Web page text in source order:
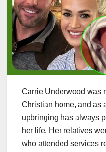
Carrie Underwood was
Christian home, and as
upbringing has always
her life. Her relatives
who attended services